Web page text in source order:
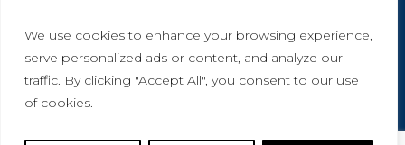
We use cookies to enhance your browsing experience,
serve personalized ads or content, and analyze our
traffic. By clicking "Accept All", you consent to our use
of cookies.